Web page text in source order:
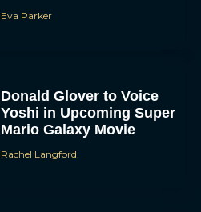
Eva Parker
Donald Glover to Voice
Yoshi in Upcoming Super
Mario Galaxy Movie
Rachel Langford